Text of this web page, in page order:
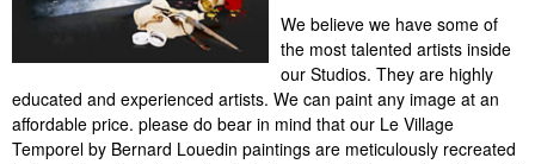
We believe we have some of
the most talented artists inside
our Studios. They are highly
educated and experienced artists. We can paint any image at an
affordable price. please do bear in mind that our Le Village
Temporel by Bernard Louedin paintings are meticulously recreated